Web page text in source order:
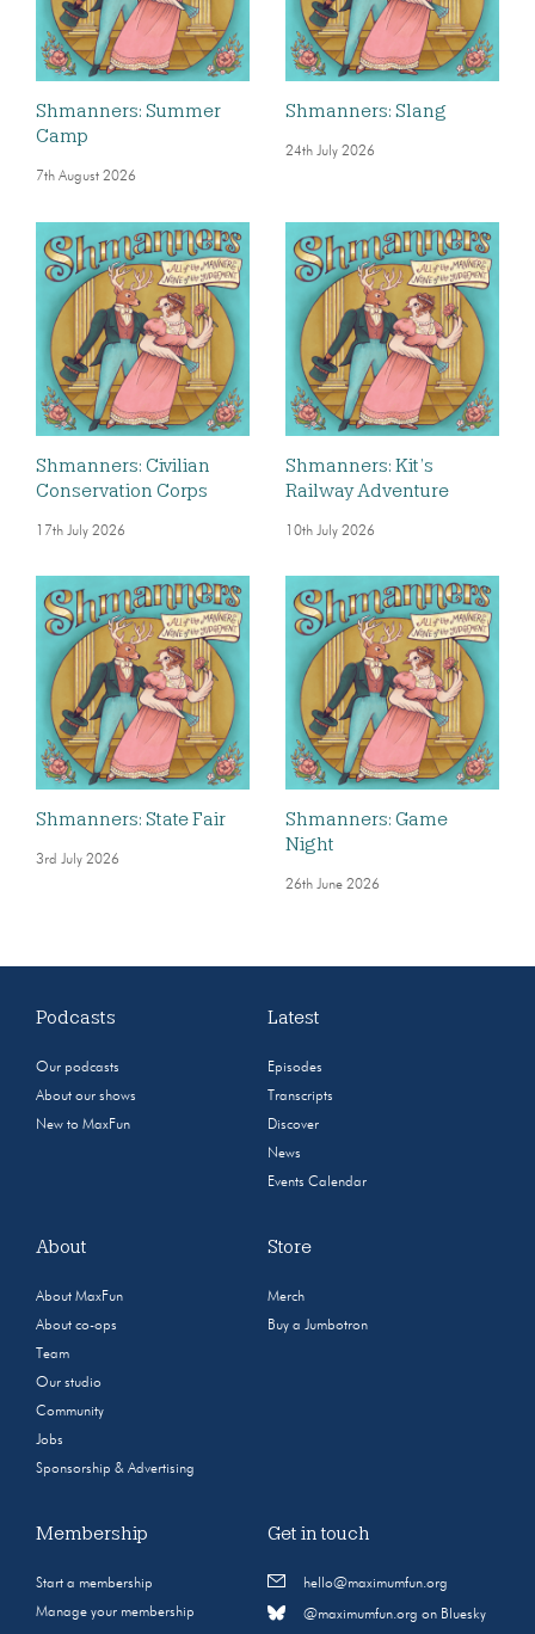
Shmanners: Summer
Camp
7th August 2026
Shmanners: Slang
24th July 2026
Shmanners: Civilian
Conservation Corps
17th July 2026
Shmanners: Kit’s
Railway Adventure
10th July 2026
Shmanners: State Fair
3rd July 2026
Shmanners: Game
Night
26th June 2026
Podcasts
Our podcasts
About our shows
New to MaxFun
Latest
Episodes
Transcripts
Discover
News
Events Calendar
About
About MaxFun
About co-ops
Team
Our studio
Community
Jobs
Sponsorship & Advertising
Store
Merch
Buy a Jumbotron
Membership
Start a membership
Manage your membership
Get in touch
hello@maximumfun.org
@maximumfun.org on Bluesky